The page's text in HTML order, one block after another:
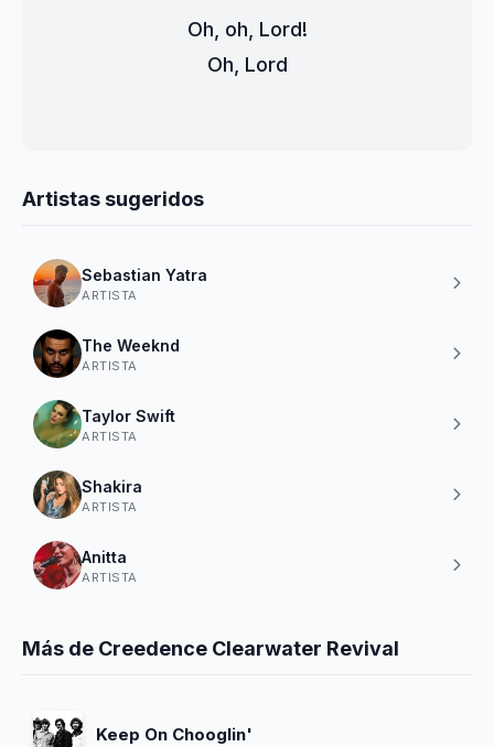
Oh, oh, Lord!
Oh, Lord
Artistas sugeridos
Sebastian Yatra
ARTISTA
The Weeknd
ARTISTA
Taylor Swift
ARTISTA
Shakira
ARTISTA
Anitta
ARTISTA
Más de Creedence Clearwater Revival
Keep On Chooglin'